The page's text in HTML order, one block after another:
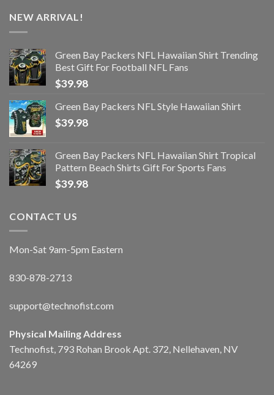
NEW ARRIVAL!
Green Bay Packers NFL Hawaiian Shirt Trending
Best Gift For Football NFL Fans
$39.98
Green Bay Packers NFL Style Hawaiian Shirt
$39.98
Green Bay Packers NFL Hawaiian Shirt Tropical
Pattern Beach Shirts Gift For Sports Fans
$39.98
CONTACT US
Mon-Sat 9am-5pm Eastern
830-878-2713
support@technofist.com
Physical Mailing Address
Technofist, 793 Rohan Brook Apt. 372, Nellehaven, NV
64269